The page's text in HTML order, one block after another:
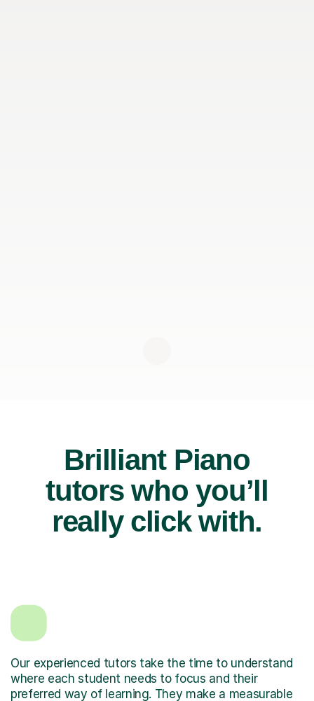
Brilliant Piano
tutors who you’ll
really click with.
Our experienced tutors take the time to understand
where each student needs to focus and their
preferred way of learning. They make a measurable